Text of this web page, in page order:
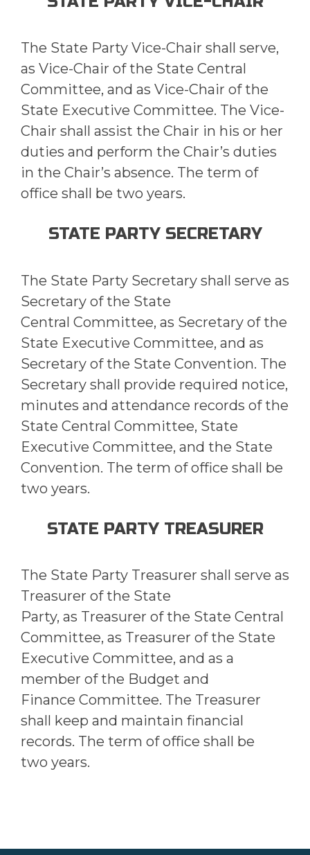
The State Party Vice-Chair shall serve,
as Vice-Chair of the State Central
Committee, and as Vice-Chair of the
State Executive Committee. The Vice-
Chair shall assist the Chair in his or her
duties and perform the Chair’s duties
in the Chair’s absence. The term of
office shall be two years.
STATE PARTY SECRETARY
The State Party Secretary shall serve as
Secretary of the State
Central Committee, as Secretary of the
State Executive Committee, and as
Secretary of the State Convention. The
Secretary shall provide required notice,
minutes and attendance records of the
State Central Committee, State
Executive Committee, and the State
Convention. The term of office shall be
two years.
STATE PARTY TREASURER
The State Party Treasurer shall serve as
Treasurer of the State
Party, as Treasurer of the State Central
Committee, as Treasurer of the State
Executive Committee, and as a
member of the Budget and
Finance Committee. The Treasurer
shall keep and maintain financial
records. The term of office shall be
two years.